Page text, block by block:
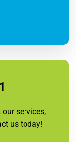
our services,
us today!